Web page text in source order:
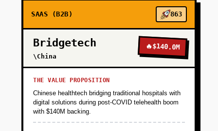
PHASE 3
PHASE 4
SAAS (B2B) 863
Bridgetech
\China
🔥$140.0M
THE VALUE PROPOSITION
Chinese healthtech bridging traditional hospitals with
digital solutions during post-COVID telehealth boom
with $140M backing.